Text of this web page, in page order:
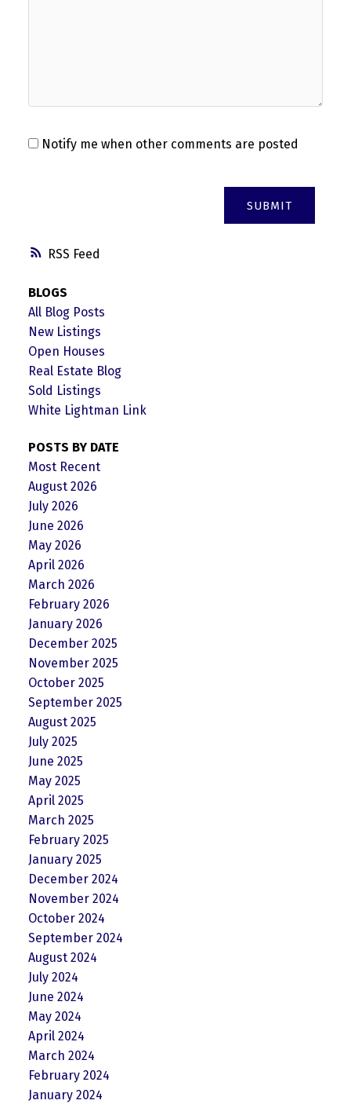
RSS
Notify me when other comments are posted
SUBMIT
BLOGS
All Blog Posts
New Listings
Open Houses
Real Estate Blog
Sold Listings
White Lightman Link
POSTS BY DATE
Most Recent
August 2026
July 2026
June 2026
May 2026
April 2026
March 2026
February 2026
January 2026
December 2025
November 2025
October 2025
September 2025
August 2025
July 2025
June 2025
May 2025
April 2025
March 2025
February 2025
January 2025
December 2024
November 2024
October 2024
September 2024
August 2024
July 2024
June 2024
May 2024
April 2024
March 2024
February 2024
January 2024